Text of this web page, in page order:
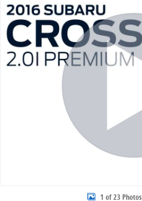
1 of 23 Photos